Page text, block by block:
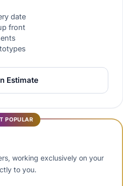
date
front
Estimate
POPULAR
working exclusively on your
to you.